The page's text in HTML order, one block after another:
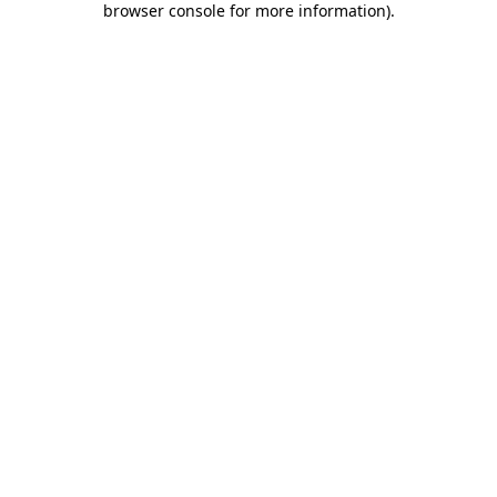
browser console for more information).